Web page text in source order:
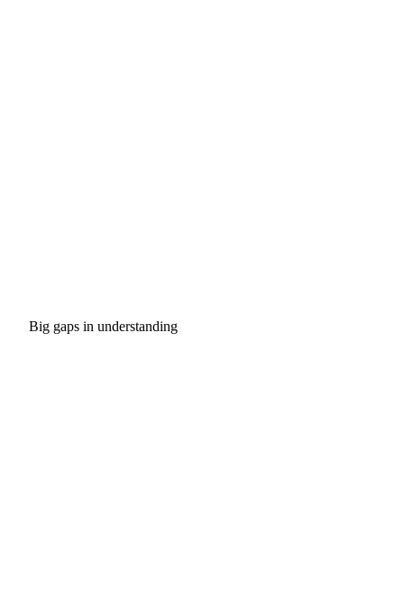
Big gaps in understanding